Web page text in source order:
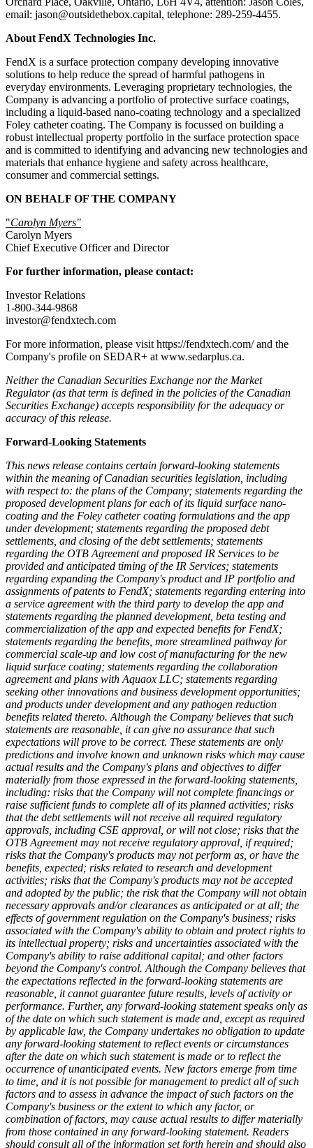
email: jason@outsidethebox.capital, telephone: 289-259-4455.
About FendX Technologies Inc.
FendX is a surface protection company developing innovative
solutions to help reduce the spread of harmful pathogens in
everyday environments. Leveraging proprietary technologies, the
Company is advancing a portfolio of protective surface coatings,
including a liquid-based nano-coating technology and a specialized
Foley catheter coating. The Company is focussed on building a
robust intellectual property portfolio in the surface protection space
and is committed to identifying and advancing new technologies and
materials that enhance hygiene and safety across healthcare,
consumer and commercial settings.
ON BEHALF OF THE COMPANY
"Carolyn Myers"
Carolyn Myers
Chief Executive Officer and Director
For further information, please contact:
Investor Relations
1-800-344-9868
investor@fendxtech.com
For more information, please visit https://fendxtech.com/ and the
Company's profile on SEDAR+ at www.sedarplus.ca.
Neither the Canadian Securities Exchange nor the Market
Regulator (as that term is defined in the policies of the Canadian
Securities Exchange) accepts responsibility for the adequacy or
accuracy of this release.
Forward-Looking Statements
This news release contains certain forward-looking statements
within the meaning of Canadian securities legislation, including
with respect to: the plans of the Company; statements regarding the
proposed development plans for each of its liquid surface nano-
coating and the Foley catheter coating formulations and the app
under development; statements regarding the proposed debt
settlements, and closing of the debt settlements; statements
regarding the OTB Agreement and proposed IR Services to be
provided and anticipated timing of the IR Services; statements
regarding expanding the Company's product and IP portfolio and
assignments of patents to FendX; statements regarding entering into
a service agreement with the third party to develop the app and
statements regarding the planned development, beta testing and
commercialization of the app and expected benefits for FendX;
statements regarding the benefits, more streamlined pathway for
commercial scale-up and low cost of manufacturing for the new
liquid surface coating; statements regarding the collaboration
agreement and plans with Aquaox LLC; statements regarding
seeking other innovations and business development opportunities;
and products under development and any pathogen reduction
benefits related thereto. Although the Company believes that such
statements are reasonable, it can give no assurance that such
expectations will prove to be correct. These statements are only
predictions and involve known and unknown risks which may cause
actual results and the Company's plans and objectives to differ
materially from those expressed in the forward-looking statements,
including: risks that the Company will not complete financings or
raise sufficient funds to complete all of its planned activities; risks
that the debt settlements will not receive all required regulatory
approvals, including CSE approval, or will not close; risks that the
OTB Agreement may not receive regulatory approval, if required;
risks that the Company's products may not perform as, or have the
benefits, expected; risks related to research and development
activities; risks that the Company's products may not be accepted
and adopted by the public; the risk that the Company will not obtain
necessary approvals and/or clearances as anticipated or at all; the
effects of government regulation on the Company's business; risks
associated with the Company's ability to obtain and protect rights to
its intellectual property; risks and uncertainties associated with the
Company's ability to raise additional capital; and other factors
beyond the Company's control. Although the Company believes that
the expectations reflected in the forward-looking statements are
reasonable, it cannot guarantee future results, levels of activity or
performance. Further, any forward-looking statement speaks only as
of the date on which such statement is made and, except as required
by applicable law, the Company undertakes no obligation to update
any forward-looking statement to reflect events or circumstances
after the date on which such statement is made or to reflect the
occurrence of unanticipated events. New factors emerge from time
to time, and it is not possible for management to predict all of such
factors and to assess in advance the impact of such factors on the
Company's business or the extent to which any factor, or
combination of factors, may cause actual results to differ materially
from those contained in any forward-looking statement. Readers
should consult all of the information set forth herein and should also